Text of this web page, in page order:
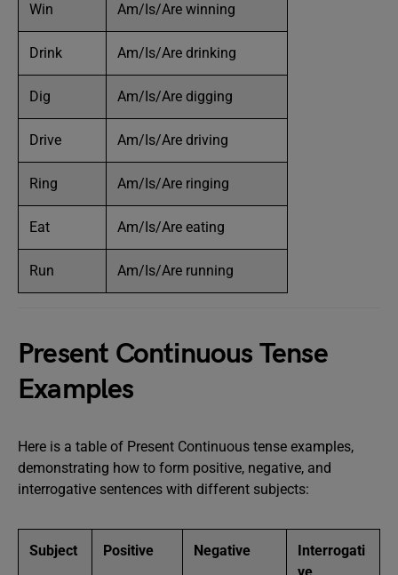
Win Am/Is/Are winning
Drink Am/Is/Are drinking
Dig Am/Is/Are digging
Drive Am/Is/Are driving
Ring Am/Is/Are ringing
Eat Am/Is/Are eating
Run Am/Is/Are running
Present Continuous Tense
Examples
Here is a table of Present Continuous tense examples,
demonstrating how to form positive, negative, and
interrogative sentences with different subjects:
Subject Positive Negative
Interrogati